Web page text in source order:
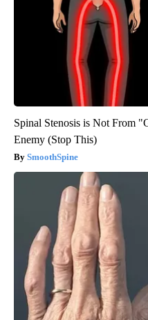
Spinal Stenosis is Not From
Enemy (Stop This)
SmoothSpine